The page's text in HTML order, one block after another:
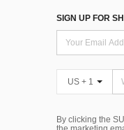
SIGN UP FOR
US + 1
By clicking the